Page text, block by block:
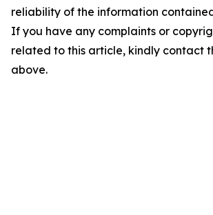
reliability of the information
If you have any complaints or
related to this article, kindly contact
above.